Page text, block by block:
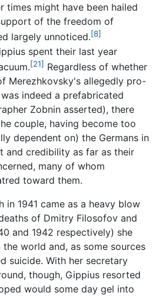
times might have been hailed
of the freedom of
largely unnoticed.[8]
spent their last year
[21] Regardless of whether
Merezhkovsky's allegedly pro-
indeed a prefabricated
Zobnin asserted), there
couple, having become too
dependent on) the Germans in
and credibility as far as their
many of whom
toward them.
in 1941 came as a heavy blow
of Dmitry Filosofov and
and 1942 respectively) she
world and, as some sources
suicide. With her secretary
though, Gippius resorted
would some day gel into